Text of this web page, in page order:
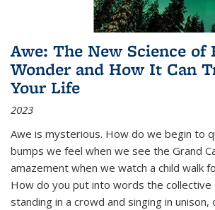
Awe: The New Science of
Wonder and How It Can
Your Life
2023
Awe is mysterious. How do we begin to
bumps we feel when we see the Grand
amazement when we watch a child walk
How do you put into words the
standing in a crowd and singing in